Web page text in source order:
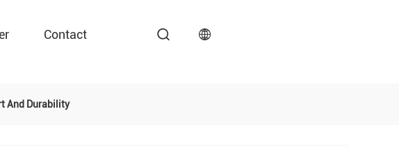
Contact
And Durability